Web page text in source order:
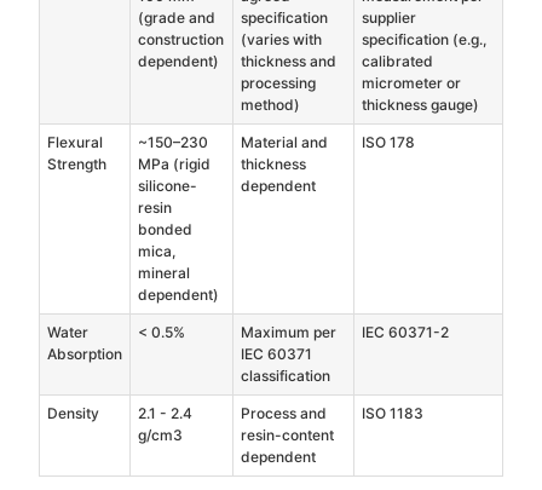
(grade and
construction
dependent)
specification
(varies with
thickness and
processing
method)
supplier
specification (e.g.,
calibrated
micrometer or
thickness gauge)
Flexural
Strength
~150–230
MPa (rigid
silicone-
resin
bonded
mica,
mineral
dependent)
Material and
thickness
dependent
ISO 178
Water
Absorption
< 0.5%
Maximum per
IEC 60371
classification
IEC 60371-2
Density
2.1 - 2.4
g/cm3
Process and
resin-content
dependent
ISO 1183